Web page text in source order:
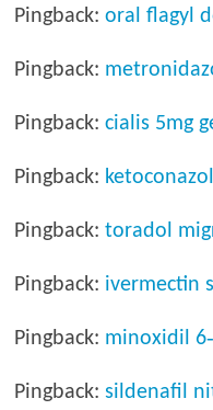
Pingback:oral flagyl
Pingback:
Pingback:cialis 5mg
Pingback:
Pingback:toradol
Pingback: ivermectin
Pingback: minoxidil
Pingback:sildenafil